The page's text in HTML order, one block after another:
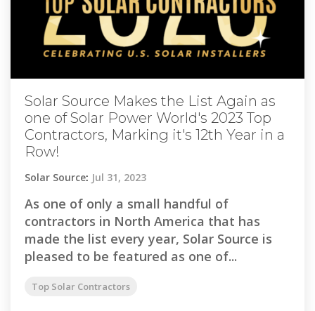
Solar Source Makes the List Again as
one of Solar Power World's 2023 Top
Contractors, Marking it's 12th Year in a
Row!
Solar Source: Jul 31, 2023
As one of only a small handful of
contractors in North America that has
made the list every year, Solar Source is
pleased to be featured as one of...
Top Solar Contractors